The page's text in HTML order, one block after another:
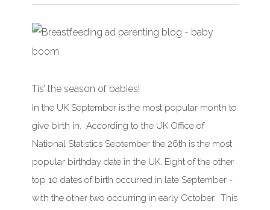
Tis’ the season of babies!
In the UK Septemberis the most popular month to
give birth in. According to the UK Office of
National Statistics Septemberthe 26th is the most
popular birthday date in the UK. Eight of the other
top 10 dates of birth occurred in late September-
with the other two occurring in early October. This